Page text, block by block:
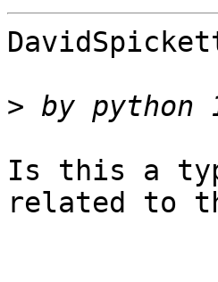
>
Is this a
related to